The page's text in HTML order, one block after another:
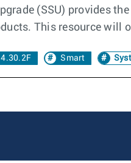
(SSU) provides
This resource will
4.30.2F Smart